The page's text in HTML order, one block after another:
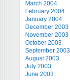
March 2004
February 2004
January 2004
December 2003
November 2003
October 2003
September 2003
August 2003
July 2003
June 2003